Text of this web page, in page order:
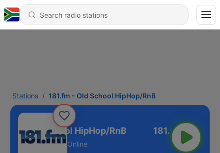
Stations 181.fm - Old School HipHop/RnB
- Old School HipHop/RnB
Online